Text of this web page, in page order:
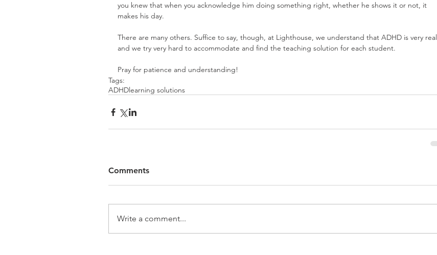
you knew that when you acknowledge him doing something right, whether he shows it or not, it
makes his day.
There are many others. Suffice to say, though, at Lighthouse, we understand that ADHD is very real
and we try very hard to accommodate and find the teaching solution for each student.
Pray for patience and understanding!
Tags:
ADHDlearning solutions
Comments
Write a comment...